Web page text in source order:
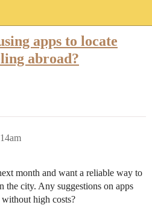
apps to locate
abroad?
month and want a reliable way to
the city. Any suggestions on apps
high costs?